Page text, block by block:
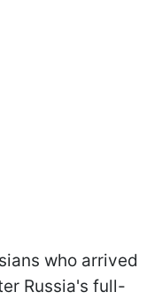
who arrived
Russia's full-